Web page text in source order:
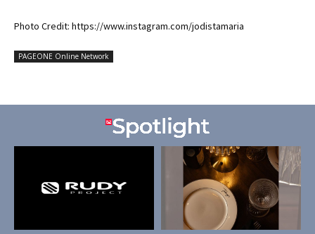
Photo Credit: https://www.instagram.com/jodistamaria
PAGEONE Online Network